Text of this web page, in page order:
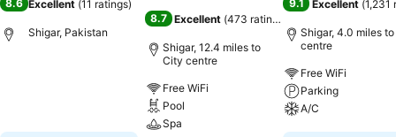
8.6 Excellent (11 ratings)
Shigar, Pakistan
8.7 Excellent (473 ratings
Shigar, 12.4 miles to
City centre
Free WiFi
Pool
Spa
9.1 Excellent (1,231
Shigar, 4.0 miles
centre
Free WiFi
Parking
A/C